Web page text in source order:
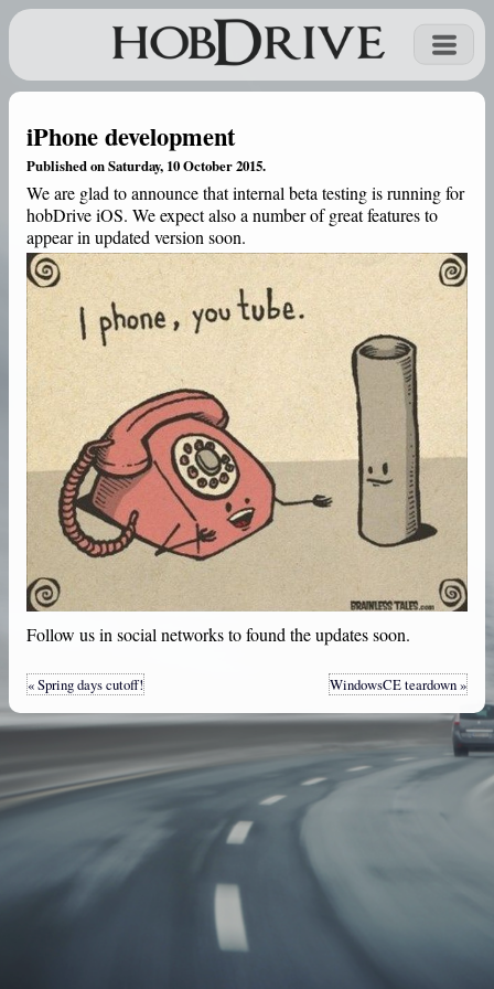
iPhone development
Published on Saturday, 10 October 2015.
We are glad to announce that internal beta testing is running for
hobDrive iOS. We expect also a number of great features to
appear in updated version soon.
Follow us in social networks to found the updates soon.
« Spring days cutoff! WindowsCE teardown »